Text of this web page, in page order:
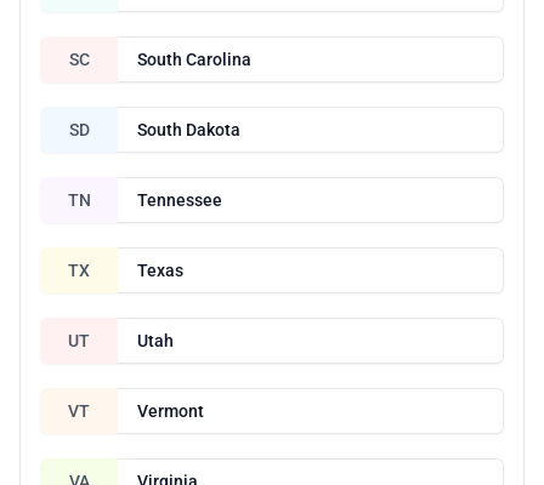
SC South Carolina
SD South Dakota
TN Tennessee
TX Texas
UT Utah
VT Vermont
VA Virginia